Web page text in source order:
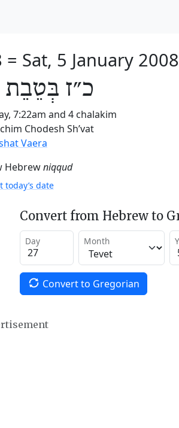
= Sat, 5 January 2008
כ״ז
7:22am and 4 chalakim
Chodesh Sh’vat
Vaera
Hebrewniqqud
today’s date
Convert from Hebrew to
Day Month
Convert to Gregorian